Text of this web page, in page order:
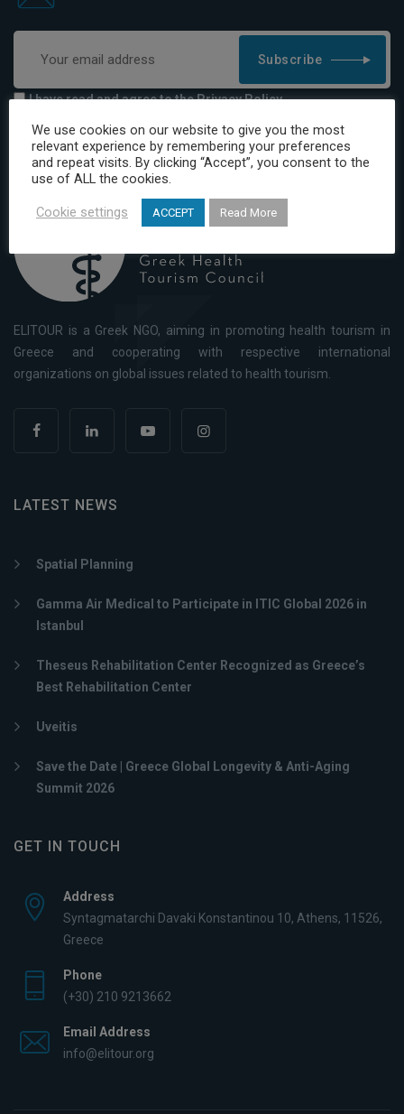
Subscribe
I have read and agree to the Privacy Policy
ELITOUR is a Greek NGO, aiming in promoting health tourism in
Greece and cooperating with respective international
organizations on global issues related to health tourism.
LATEST NEWS
Spatial Planning
Gamma Air Medical to Participate in ITIC Global 2026 in
Istanbul
Theseus Rehabilitation Center Recognized as Greece’s
Best Rehabilitation Center
Uveitis
Save the Date | Greece Global Longevity & Anti-Aging
Summit 2026
GET IN TOUCH
Address
Syntagmatarchi Davaki Konstantinou 10, Athens, 11526,
Greece
Phone
(+30) 210 9213662
Email Address
info@elitour.org
We use cookies on our website to give you the most
relevant experience by remembering your preferences
and repeat visits. By clicking “Accept”, you consent to the
use of ALL the cookies.
Cookie settings ACCEPT Read More